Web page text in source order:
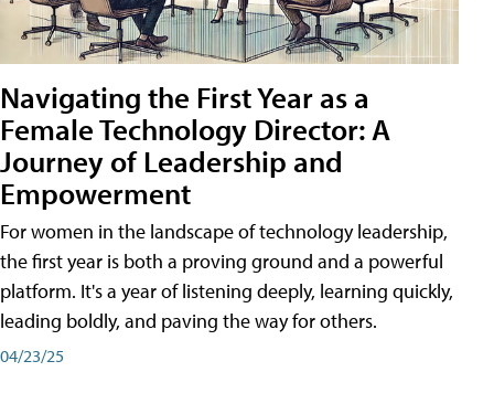
Navigating the First Year as a
Female Technology Director: A
Journey of Leadership and
Empowerment
For women in the landscape of technology leadership,
the first year is both a proving ground and a powerful
platform. It's a year of listening deeply, learning quickly,
leading boldly, and paving the way for others.
04/23/25